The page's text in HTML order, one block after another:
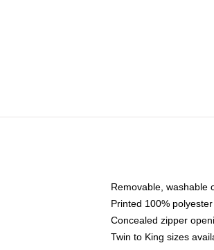
Removable, washable
Printed 100%
Concealed zipper
Twin to King sizes